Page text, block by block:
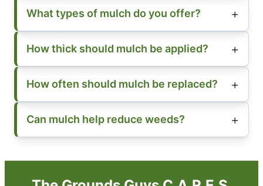
What types of mulch do you offer?
How thick should mulch be applied?
How often should mulch be replaced?
Can mulch help reduce weeds?